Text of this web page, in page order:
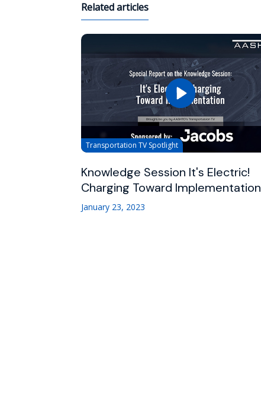
Related articles
Transportation TV Spotlight
Knowledge Session It's Electric!
Charging Toward Implementation
January 23, 2023